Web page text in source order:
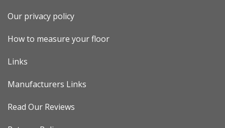
Our privacy policy
How to measure your floor
Links
Manufacturers Links
Read Our Reviews